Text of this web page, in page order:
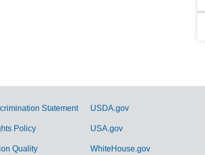
Statement
Policy
Quality
USDA.gov
USA.gov
WhiteHouse.gov